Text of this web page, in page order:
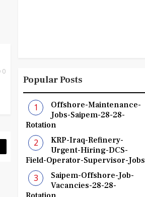
0
Popular Posts
Offshore-Maintenance-
Jobs-Saipem-28-28-
Rotation
KRP-Iraq-Refinery-
Urgent-Hiring-DCS-
Field-Operator-Supervisor-Jobs
Saipem-Offshore-Job-
Vacancies-28-28-